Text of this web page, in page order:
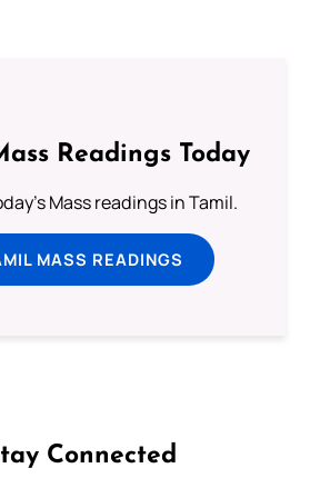
Readings Today
Mass readings in Tamil.
MASS READINGS
Connected